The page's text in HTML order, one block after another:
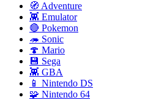
🧭 Adventure
👾 Emulator
🔴 Pokemon
🦔 Sonic
🍄 Mario
💾 Sega
👾 GBA
📱 Nintendo DS
🧩 Nintendo 64